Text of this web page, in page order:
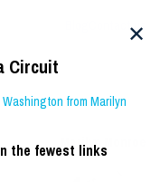
Contact us
✕
Circuit
from Marilyn
the fewest links
solution
Guide Archive
Marilyn Monroe